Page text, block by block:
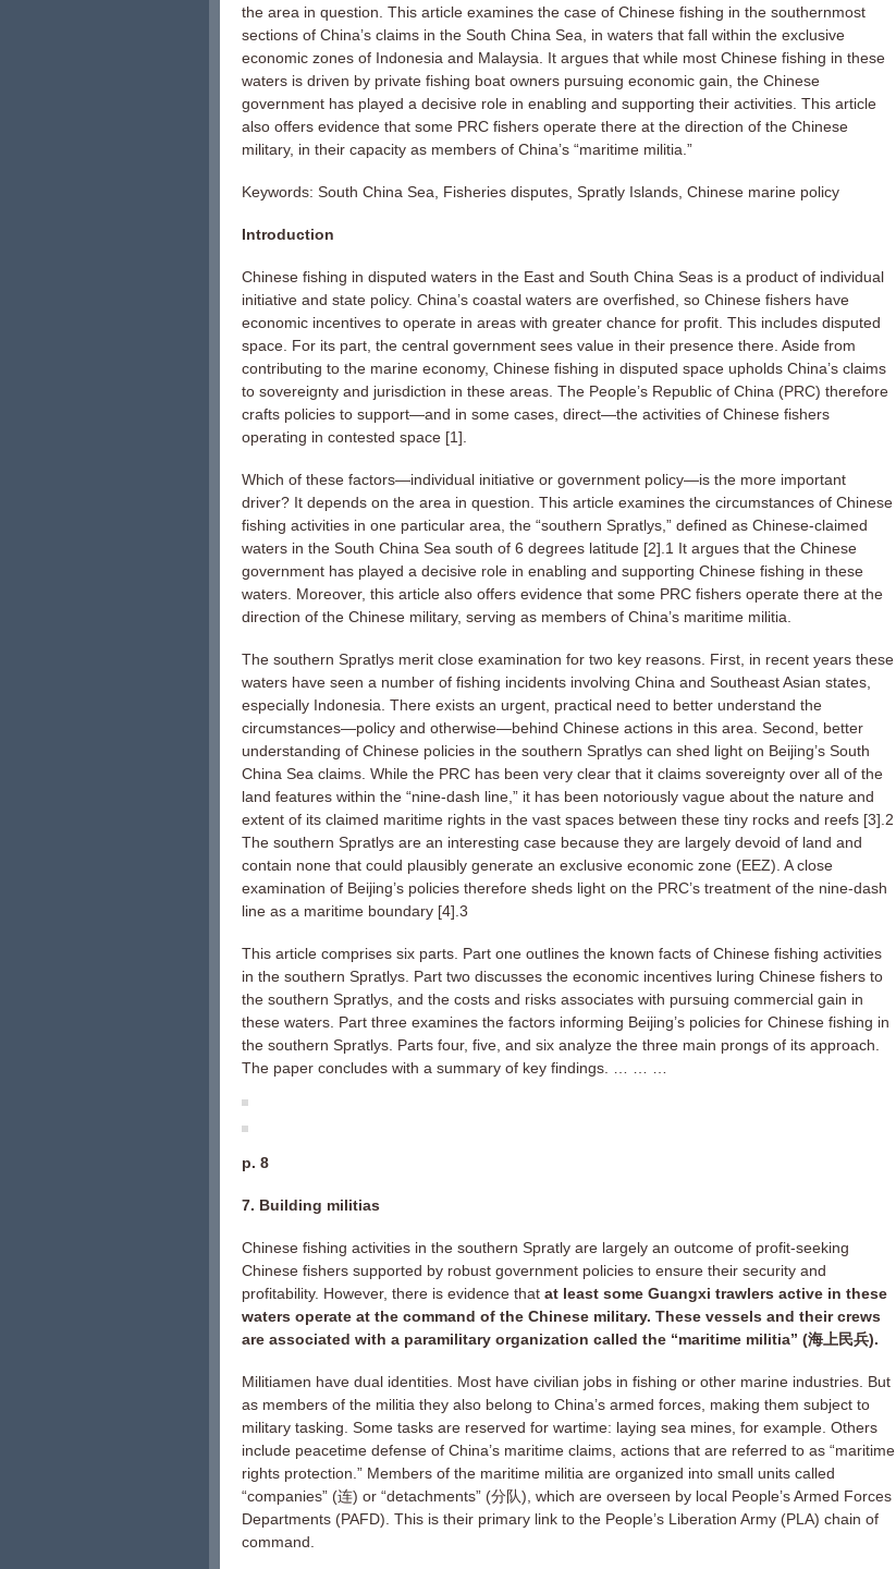
the area in question. This article examines the case of Chinese fishing in the southernmost
sections of China’s claims in the South China Sea, in waters that fall within the exclusive
economic zones of Indonesia and Malaysia. It argues that while most Chinese fishing in these
waters is driven by private fishing boat owners pursuing economic gain, the Chinese
government has played a decisive role in enabling and supporting their activities. This article
also offers evidence that some PRC fishers operate there at the direction of the Chinese
military, in their capacity as members of China’s “maritime militia.”
Keywords: South China Sea, Fisheries disputes, Spratly Islands, Chinese marine policy
Introduction
Chinese fishing in disputed waters in the East and South China Seas is a product of individual
initiative and state policy. China’s coastal waters are overfished, so Chinese fishers have
economic incentives to operate in areas with greater chance for profit. This includes disputed
space. For its part, the central government sees value in their presence there. Aside from
contributing to the marine economy, Chinese fishing in disputed space upholds China’s claims
to sovereignty and jurisdiction in these areas. The People’s Republic of China (PRC) therefore
crafts policies to support—and in some cases, direct—the activities of Chinese fishers
operating in contested space [1].
Which of these factors—individual initiative or government policy—is the more important
driver? It depends on the area in question. This article examines the circumstances of Chinese
fishing activities in one particular area, the “southern Spratlys,” defined as Chinese-claimed
waters in the South China Sea south of 6 degrees latitude [2].1 It argues that the Chinese
government has played a decisive role in enabling and supporting Chinese fishing in these
waters. Moreover, this article also offers evidence that some PRC fishers operate there at the
direction of the Chinese military, serving as members of China’s maritime militia.
The southern Spratlys merit close examination for two key reasons. First, in recent years these
waters have seen a number of fishing incidents involving China and Southeast Asian states,
especially Indonesia. There exists an urgent, practical need to better understand the
circumstances—policy and otherwise—behind Chinese actions in this area. Second, better
understanding of Chinese policies in the southern Spratlys can shed light on Beijing’s South
China Sea claims. While the PRC has been very clear that it claims sovereignty over all of the
land features within the “nine-dash line,” it has been notoriously vague about the nature and
extent of its claimed maritime rights in the vast spaces between these tiny rocks and reefs [3].2
The southern Spratlys are an interesting case because they are largely devoid of land and
contain none that could plausibly generate an exclusive economic zone (EEZ). A close
examination of Beijing’s policies therefore sheds light on the PRC’s treatment of the nine-dash
line as a maritime boundary [4].3
This article comprises six parts. Part one outlines the known facts of Chinese fishing activities
in the southern Spratlys. Part two discusses the economic incentives luring Chinese fishers to
the southern Spratlys, and the costs and risks associates with pursuing commercial gain in
these waters. Part three examines the factors informing Beijing’s policies for Chinese fishing in
the southern Spratlys. Parts four, five, and six analyze the three main prongs of its approach.
The paper concludes with a summary of key findings. … … …
p. 8
7. Building militias
Chinese fishing activities in the southern Spratly are largely an outcome of profit-seeking
Chinese fishers supported by robust government policies to ensure their security and
profitability. However, there is evidence that at least some Guangxi trawlers active in these
waters operate at the command of the Chinese military. These vessels and their crews
are associated with a paramilitary organization called the “maritime militia” (海上民兵).
Militiamen have dual identities. Most have civilian jobs in fishing or other marine industries. But
as members of the militia they also belong to China’s armed forces, making them subject to
military tasking. Some tasks are reserved for wartime: laying sea mines, for example. Others
include peacetime defense of China’s maritime claims, actions that are referred to as “maritime
rights protection.” Members of the maritime militia are organized into small units called
“companies” (连) or “detachments” (分队), which are overseen by local People’s Armed Forces
Departments (PAFD). This is their primary link to the People’s Liberation Army (PLA) chain of
command.